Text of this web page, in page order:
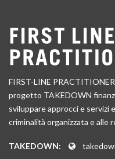
FIRST-LINE
progetto TAKEDOWN
sviluppare approcci e servizi
criminalità organizzata e alle
TAKEDOWN: